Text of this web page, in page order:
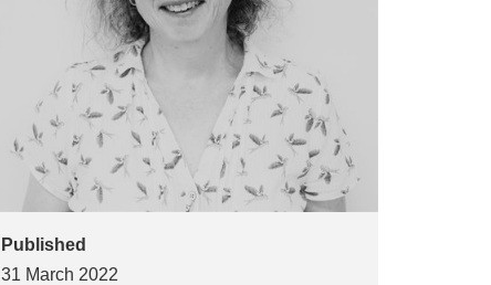
Published
31 March 2022